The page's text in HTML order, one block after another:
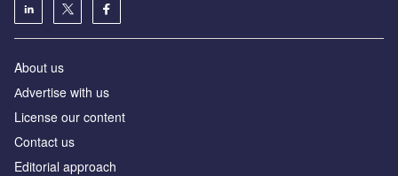
About us
Аdvertise with us
License our content
Contact us
Editorial approach